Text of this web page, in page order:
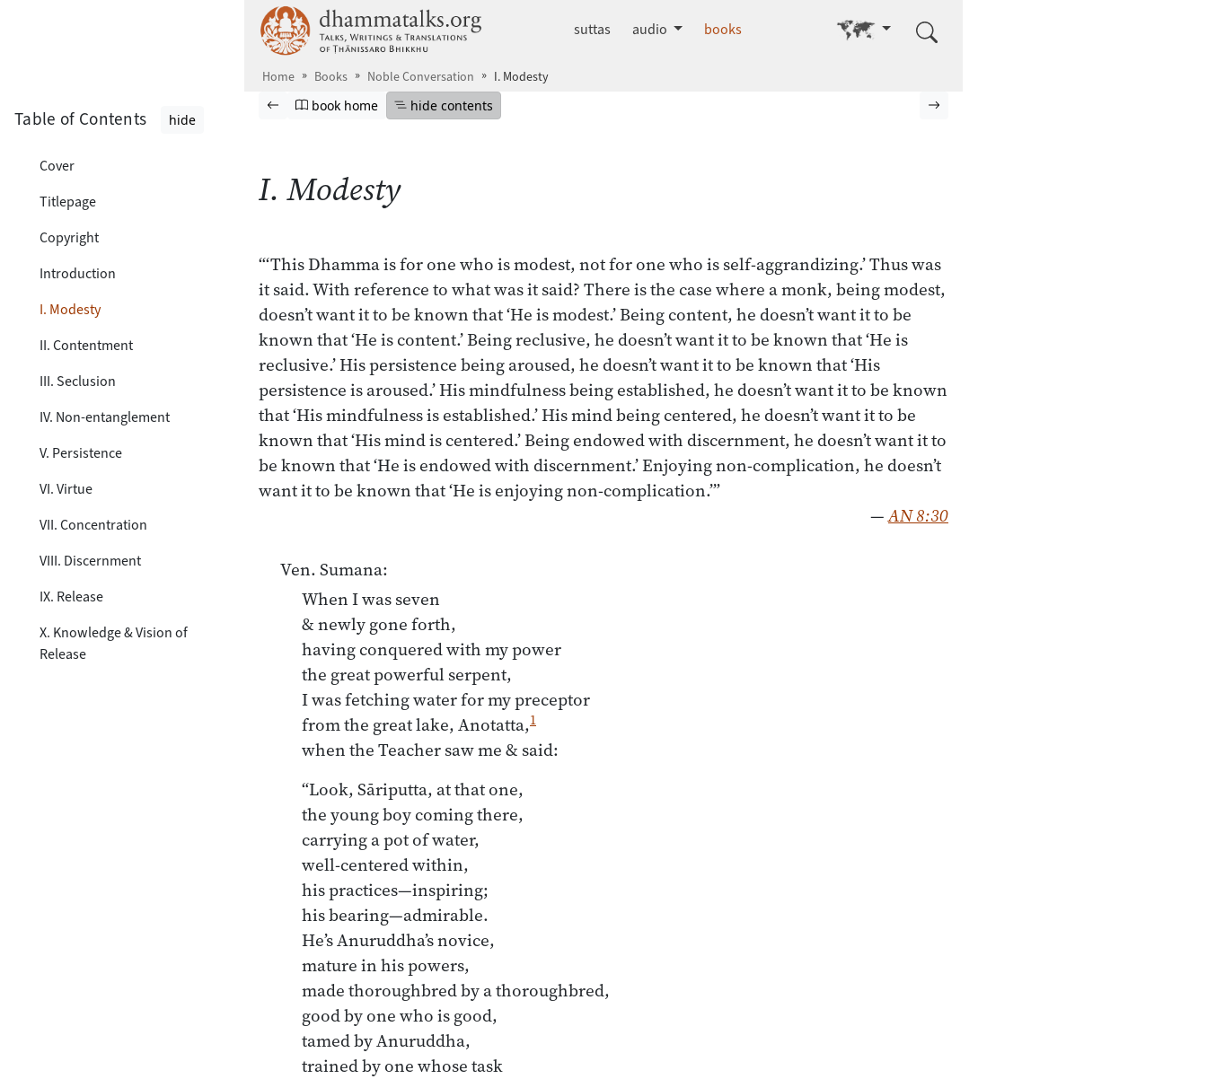
dhammatalks.org
suttas audio books Go to other language
Home Books Noble Conversation I. Modesty
Browse book
Previous page
Go to book homepage
book home Hide table of contents
hide contents
Table of Contents hide
Cover
Titlepage
Copyright
Introduction
I. Modesty
II. Contentment
III. Seclusion
IV. Non-entanglement
V. Persistence
VI. Virtue
VII. Concentration
VIII. Discernment
IX. Release
X. Knowledge & Vision of
Release
I. Modesty
“‘This Dhamma is for one who is modest, not for one who is self-aggrandizing.’ Thus was
it said. With reference to what was it said? There is the case where a monk, being modest,
doesn’t want it to be known that ‘He is modest.’ Being content, he doesn’t want it to be
known that ‘He is content.’ Being reclusive, he doesn’t want it to be known that ‘He is
reclusive.’ His persistence being aroused, he doesn’t want it to be known that ‘His
persistence is aroused.’ His mindfulness being established, he doesn’t want it to be known
that ‘His mindfulness is established.’ His mind being centered, he doesn’t want it to be
known that ‘His mind is centered.’ Being endowed with discernment, he doesn’t want it to
be known that ‘He is endowed with discernment.’ Enjoying non-complication, he doesn’t
want it to be known that ‘He is enjoying non-complication.’”
—AN 8:30
Ven. Sumana:
When I was seven
& newly gone forth,
having conquered with my power
the great powerful serpent,
I was fetching water for my preceptor
from the great lake, Anotatta,1
“Look, Sāriputta, at that one,
the young boy coming there,
carrying a pot of water,
well-centered within,
his practices—inspiring;
his bearing—admirable.
He’s Anuruddha’s novice,
mature in his powers,
made thoroughbred by a thoroughbred,
good by one who is good,
tamed by Anuruddha,
trained by one whose task